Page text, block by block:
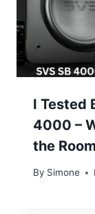
I Tested
4000 –
the
By Simone